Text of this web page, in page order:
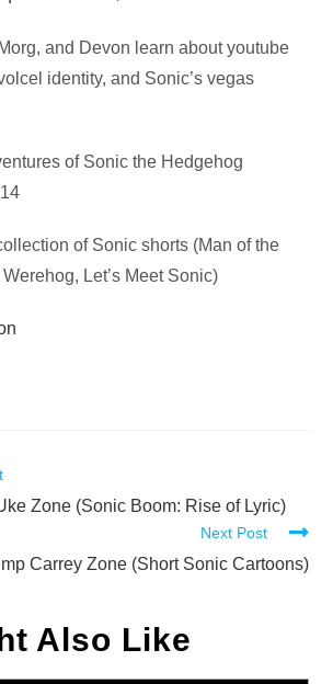
and Devon learn about youtube
identity, and Sonic’s vegas
of Sonic the Hedgehog
of Sonic shorts (Man of the
Let’s Meet Sonic)
Zone (Sonic Boom: Rise of Lyric)
Next Post
Carrey Zone (Short Sonic Cartoons)
Also Like